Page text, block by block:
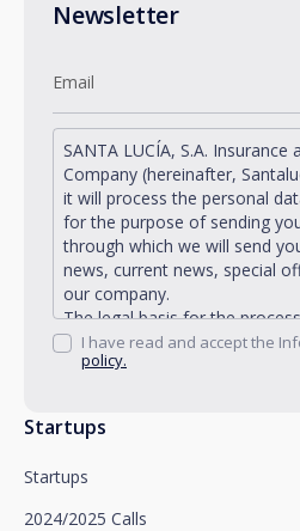
Startups
Startups
2024/2025 Calls
Newsletter
SANTA LUCÍA, S.A. Insurance
Company (hereinafter,
it will process the personal
for the purpose of sending
through which we will send
news, current news, special
our company.
The legal basis for the
data described is found in the
development of the existing
Santalucía informs you that
limitation of processing and
object to the processing of
I have read and accept the
policy.